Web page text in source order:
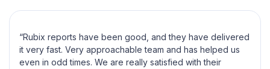
“Rubix reports have been good, and they have delivered
it very fast. Very approachable team and has helped us
even in odd times. We are really satisfied with their